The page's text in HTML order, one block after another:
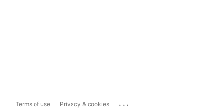
Terms of use Privacy & cookies ...